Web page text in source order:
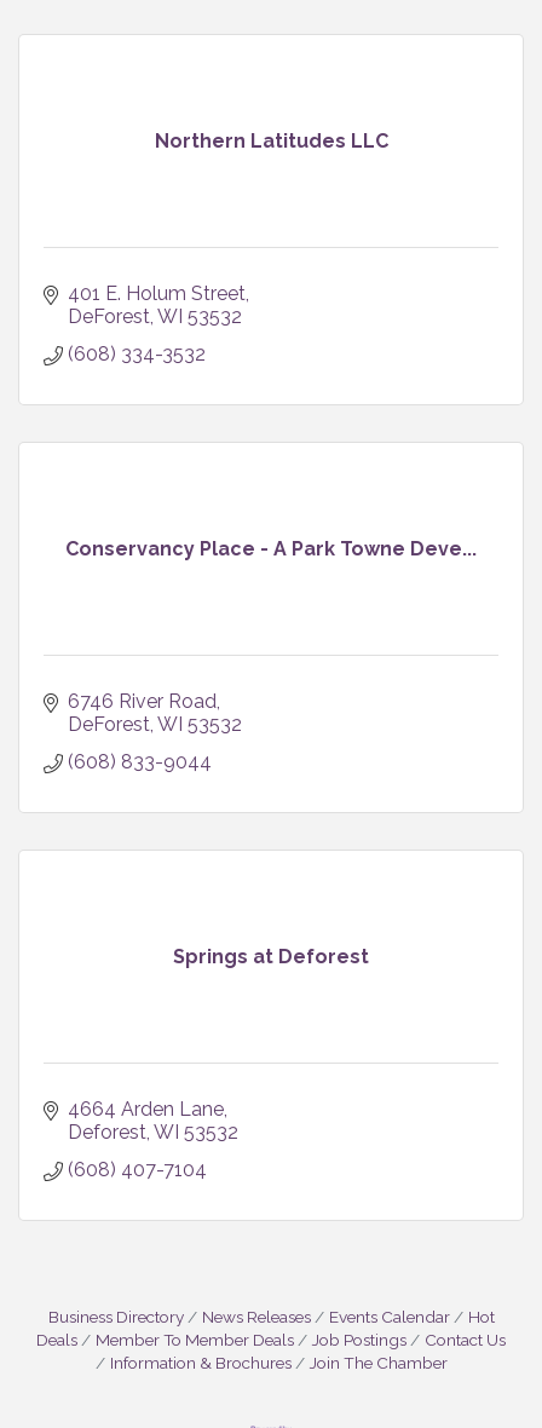
Northern Latitudes LLC
401 E. Holum Street
DeForest WI 53532
(608) 334-3532
Conservancy Place - A Park Towne Deve...
6746 River Road
DeForest WI 53532
(608) 833-9044
Springs at Deforest
4664 Arden Lane
Deforest WI 53532
(608) 407-7104
Business Directory News Releases Events Calendar
Hot
Deals
Member To Member Deals Job Postings
Contact Us
Information & Brochures
Join The Chamber